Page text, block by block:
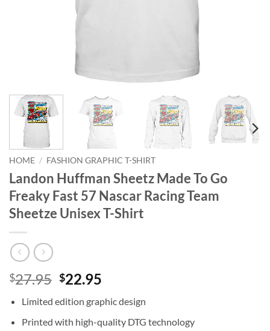
HOME / FASHION GRAPHIC T-SHIRT
Landon Huffman Sheetz Made To Go
Freaky Fast 57 Nascar Racing Team
Sheetze Unisex T-Shirt
$27.95 Original
was:
$27.95.
$22.95
is:
$22.95.
Limited edition graphic design
Printed with high-quality DTG technology